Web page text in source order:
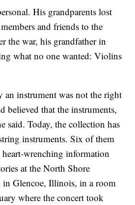
His grandparents lost
and friends to the
the war, his grandfather in
what no one wanted: Violins
an instrument was not the right
believed that the instruments,
said. Today, the collection has
instruments. Six of them
wrenching information
at the North Shore
in Glencoe, Illinois, in a room
where the concert took